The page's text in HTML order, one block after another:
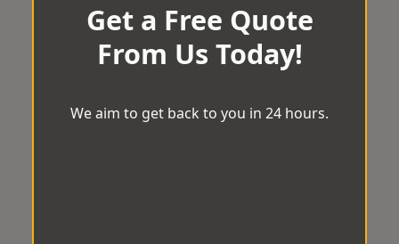
Get a Free Quote
From Us Today!
We aim to get back to you in 24 hours.